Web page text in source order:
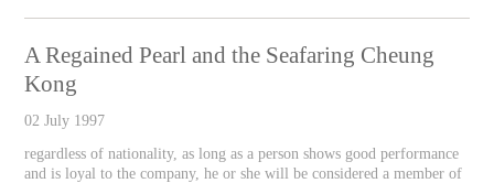
A Regained Pearl and the Seafaring Cheung
Kong
02 July 1997
regardless of nationality, as long as a person shows good performance
and is loyal to the company, he or she will be considered a member of